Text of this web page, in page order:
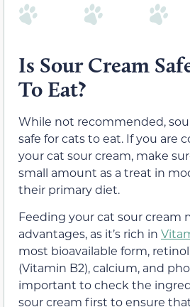
Is Sour Cream
To Eat?
While not recommended,
safe for cats to eat. If you are
your cat sour cream, make
small amount as a treat in
their primary diet.
Feeding your cat sour cream
advantages, as it’s rich in
most bioavailable form,
(Vitamin B2), calcium, and
important to check the
sour cream first to ensure